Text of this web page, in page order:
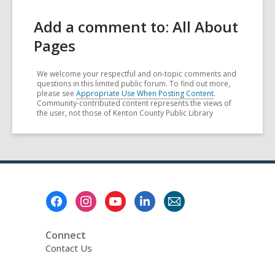
Add a comment to: All About
Pages
We welcome your respectful and on-topic comments and
questions in this limited public forum. To find out more,
please see Appropriate Use When Posting Content.
Community-contributed content represents the views of
the user, not those of Kenton County Public Library
Connect
Contact Us